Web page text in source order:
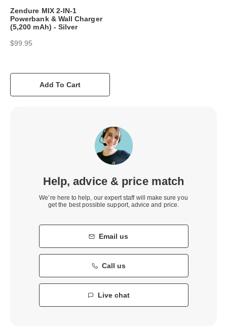
Zendure MIX 2-IN-1
Powerbank & Wall Charger
(5,200 mAh) - Silver
$99.95
Add To Cart
Help, advice & price match
We’re here to help, our expert staff will make sure you
get the best possible support, advice and price.
Email us
Call us
Live chat